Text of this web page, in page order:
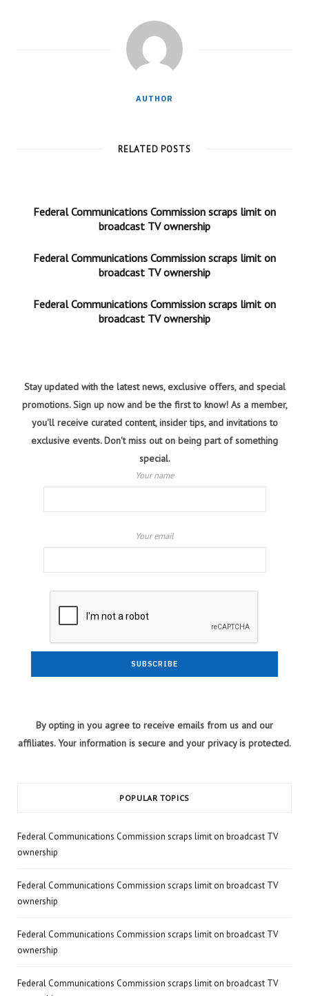
AUTHOR
RELATED POSTS
Federal Communications Commission scraps limit on
broadcast TV ownership
Federal Communications Commission scraps limit on
broadcast TV ownership
Federal Communications Commission scraps limit on
broadcast TV ownership
Stay updated with the latest news, exclusive offers, and special
promotions. Sign up now and be the first to know! As a member,
you'll receive curated content, insider tips, and invitations to
exclusive events. Don't miss out on being part of something
special.
Your name
Your email
By opting in you agree to receive emails from us and our
affiliates. Your information is secure and your privacy is protected.
POPULAR TOPICS
Federal Communications Commission scraps limit on broadcast TV
ownership
Federal Communications Commission scraps limit on broadcast TV
ownership
Federal Communications Commission scraps limit on broadcast TV
ownership
Federal Communications Commission scraps limit on broadcast TV